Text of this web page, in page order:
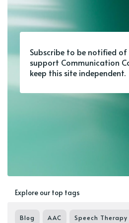
Subscribe to be notified
support Communication
keep this site independent.
Explore our top tags
Blog AAC Speech Therapy